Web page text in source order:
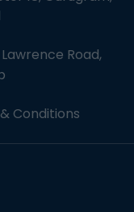
Road,
Conditions